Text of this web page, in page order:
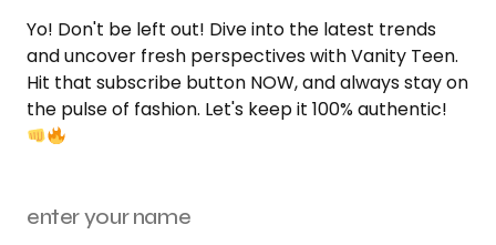
Yo! Don't be left out! Dive into the latest trends
and uncover fresh perspectives with Vanity Teen.
Hit that subscribe button NOW, and always stay on
the pulse of fashion. Let's keep it 100% authentic!